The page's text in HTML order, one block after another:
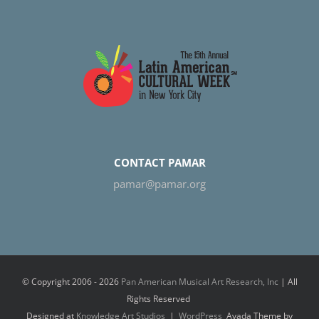
CONTACT PAMAR
pamar@pamar.org
© Copyright 2006 -2026 Pan American Musical Art Research, Inc | All
Rights Reserved
Designed at Knowledge Art Studios | WordPress Avada Theme by